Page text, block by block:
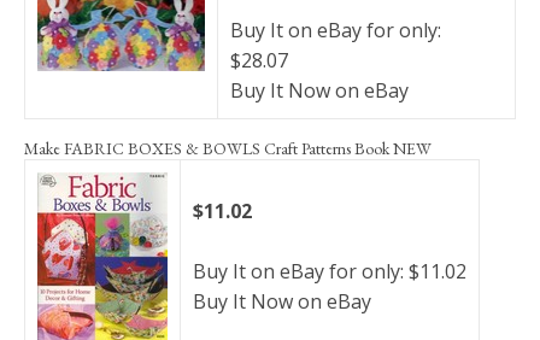
Buy It on eBay for only:
$28.07
Buy It Now on eBay
Make FABRIC BOXES & BOWLS Craft Patterns Book NEW
$11.02
Buy It on eBay for only: $11.02
Buy It Now on eBay